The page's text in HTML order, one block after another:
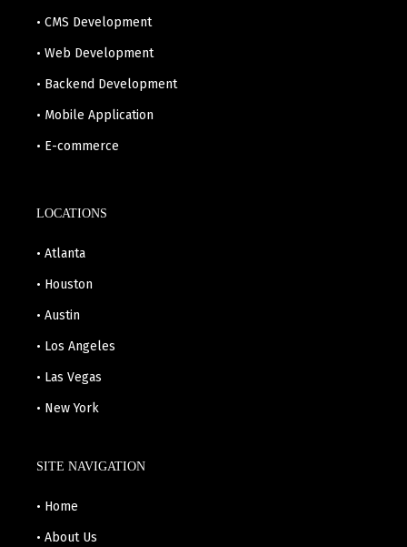
• CMS Development
• Web Development
• Backend Development
• Mobile Application
• E-commerce
LOCATIONS
• Atlanta
• Houston
• Austin
• Los Angeles
• Las Vegas
• New York
SITE NAVIGATION
• Home
• About Us